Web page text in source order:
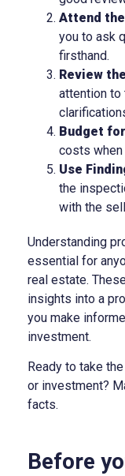
Attend
you to ask
firsthand.
Review
attention to
Budget
costs when
Use
the
with the
Understanding
essential for
real estate.
insights into a
you make
investment.
Ready to take
or investment?
facts.
Before